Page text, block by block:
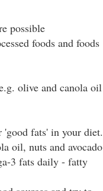
possible
foods and foods
olive and canola oil
'good fats' in your diet.
oil, nuts and avocado
3 fats daily - fatty